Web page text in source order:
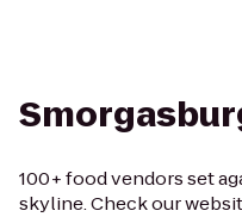
100+ food vendors set
skyline. Check our